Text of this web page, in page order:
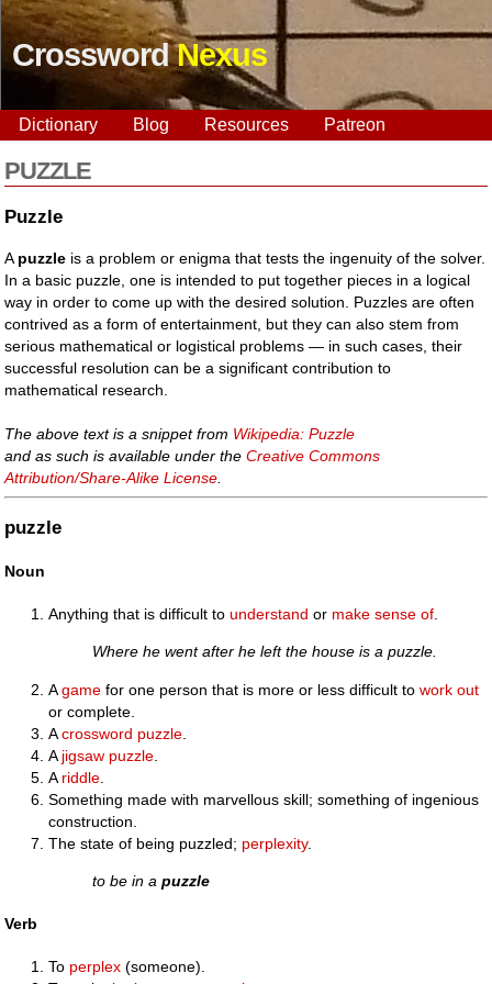
CrosswordNexus
Dictionary Blog Resources Patreon
PUZZLE
Puzzle
A puzzle is a problem or enigma that tests the ingenuity of the solver.
In a basic puzzle, one is intended to put together pieces in a logical
way in order to come up with the desired solution. Puzzles are often
contrived as a form of entertainment, but they can also stem from
serious mathematical or logistical problems — in such cases, their
successful resolution can be a significant contribution to
mathematical research.
The above text is a snippet from Wikipedia: Puzzle
and as such is available under theCreative Commons
Attribution/Share-Alike License
puzzle
Noun
Anything that is difficult tounderstand or make sense of
Where he went after he left the house is a puzzle.
Agame for one person that is more or less difficult towork out
or complete.
Acrossword puzzle
A jigsaw puzzle
A riddle
Something made with marvellous skill; something of ingenious
construction.
The state of being puzzled; perplexity.
to be in apuzzle
Verb
To perplex (someone).